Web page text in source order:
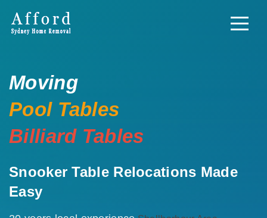
Moving
Pool Tables
Billiard Tables
Snooker Table Relocations Made
Easy